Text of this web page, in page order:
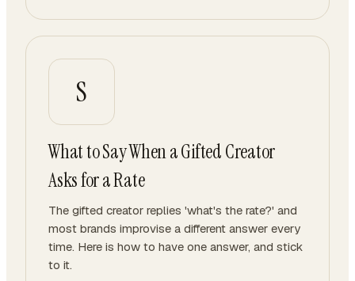
S
What to Say When a Gifted Creator
Asks for a Rate
The gifted creator replies 'what's the rate?' and
most brands improvise a different answer every
time. Here is how to have one answer, and stick
to it.